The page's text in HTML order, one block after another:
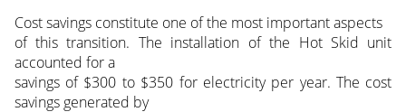
Cost savings constitute one of the most important aspects
of this transition. The installation of the Hot Skid unit
accounted for a
savings of $300 to $350 for electricity per year. The cost
savings generated by